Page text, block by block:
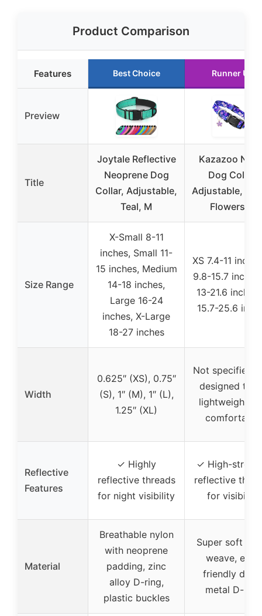
Product Comparison
Features Best Choice Runner Up
Preview
Title
Joytale Reflective
Neoprene Dog
Collar, Adjustable,
Teal, M
Kazazoo
Dog Collar,
Adjustable,
Flowers, L
Size Range
X-Small 8-11
inches, Small 11-
15 inches, Medium
14-18 inches,
Large 16-24
inches, X-Large
18-27 inches
XS 7.4-11
9.8-15.7
13-21.6
15.7-25.6
Width
0.625″ (XS), 0.75″
(S), 1″ (M), 1″ (L),
1.25″ (XL)
Not specified,
designed to
lightweight
comfortable
Reflective
Features
✓ Highly
reflective threads
for night visibility
✓ High-
reflective
for visibility
Material
Breathable nylon
with neoprene
padding, zinc
alloy D-ring,
plastic buckles
Super soft
weave, eco-
friendly dyes,
metal D-ring